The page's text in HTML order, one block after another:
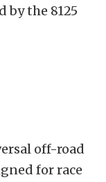
by the 8125
off-road
for race